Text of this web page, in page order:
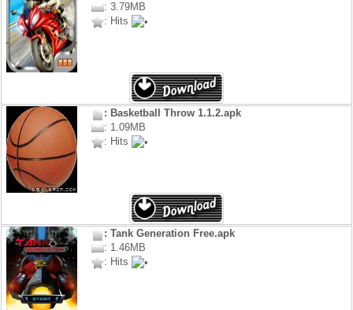
: 3.79MB
: Hits
: Basketball Throw 1.1.2.apk
: 1.09MB
: Hits
: Tank Generation Free.apk
: 1.46MB
: Hits